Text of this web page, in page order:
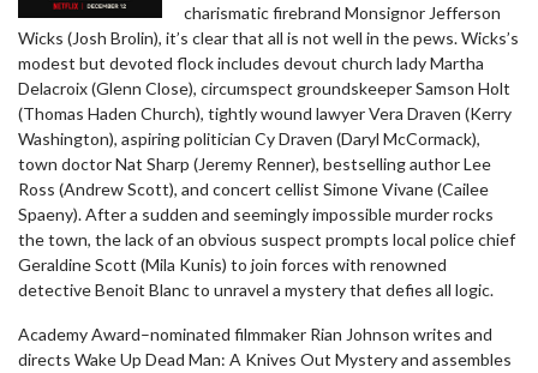
charismatic firebrand Monsignor Jefferson
Wicks (Josh Brolin), it’s clear that all is not well in the pews. Wicks’s
modest but devoted flock includes devout church lady Martha
Delacroix (Glenn Close), circumspect groundskeeper Samson Holt
(Thomas Haden Church), tightly wound lawyer Vera Draven (Kerry
Washington), aspiring politician Cy Draven (Daryl McCormack),
town doctor Nat Sharp (Jeremy Renner), bestselling author Lee
Ross (Andrew Scott), and concert cellist Simone Vivane (Cailee
Spaeny). After a sudden and seemingly impossible murder rocks
the town, the lack of an obvious suspect prompts local police chief
Geraldine Scott (Mila Kunis) to join forces with renowned
detective Benoit Blanc to unravel a mystery that defies all logic.
Academy Award–nominated filmmaker Rian Johnson writes and
directs Wake Up Dead Man: A Knives Out Mystery and assembles